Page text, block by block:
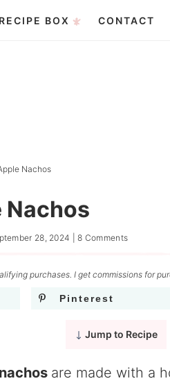
RECIPE BOX CONTACT
Nachos
Nachos
28, 2024 |8 Comments
purchases. I get commissions for
Pinterest
Jump to Recipe
are made with a